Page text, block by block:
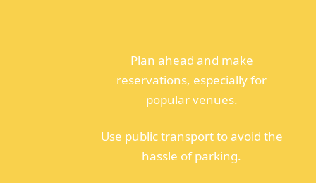
Plan ahead and make
reservations, especially for
popular venues.
Use public transport to avoid the
hassle of parking.